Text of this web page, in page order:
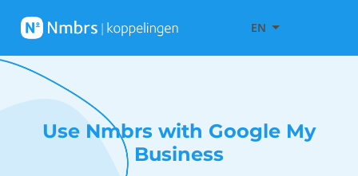
EN
Use Nmbrs with Google My
Business